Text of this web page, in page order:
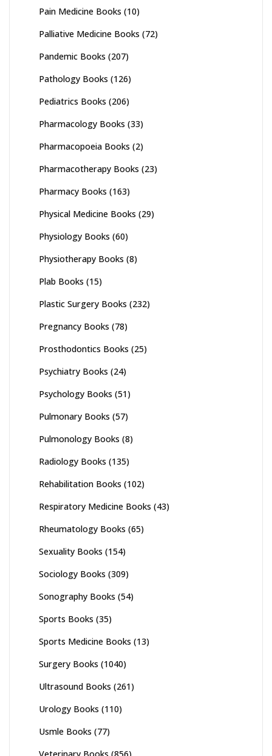
Pain Medicine Books (10)
Palliative Medicine Books (72)
Pandemic Books (207)
Pathology Books (126)
Pediatrics Books (206)
Pharmacology Books (33)
Pharmacopoeia Books (2)
Pharmacotherapy Books (23)
Pharmacy Books (163)
Physical Medicine Books (29)
Physiology Books (60)
Physiotherapy Books (8)
Plab Books (15)
Plastic Surgery Books (232)
Pregnancy Books (78)
Prosthodontics Books (25)
Psychiatry Books (24)
Psychology Books (51)
Pulmonary Books (57)
Pulmonology Books (8)
Radiology Books (135)
Rehabilitation Books (102)
Respiratory Medicine Books (43)
Rheumatology Books (65)
Sexuality Books (154)
Sociology Books (309)
Sonography Books (54)
Sports Books (35)
Sports Medicine Books (13)
Surgery Books (1040)
Ultrasound Books (261)
Urology Books (110)
Usmle Books (77)